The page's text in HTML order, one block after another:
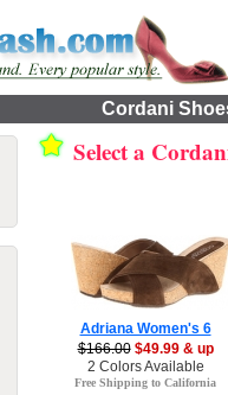
Cordani
Select a
Adriana Women's 6
$166.00 $49.99 & up
2 Colors Available
Free Shipping to California